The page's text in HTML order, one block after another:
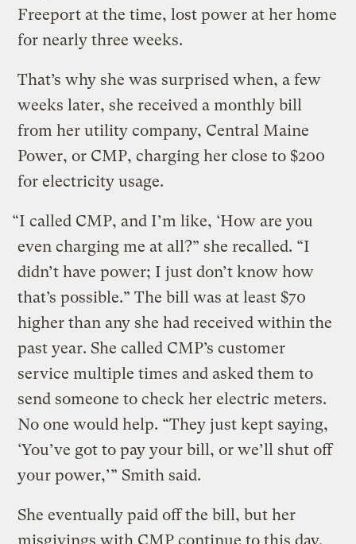
Freeport at the time, lost power at her home
for nearly three weeks.
That’s why she was surprised when, a few
weeks later, she received a monthly bill
from her utility company, Central Maine
Power, or CMP, charging her close to $200
for electricity usage.
“I called CMP, and I’m like, ‘How are you
even charging me at all?” she recalled. “I
didn’t have power; I just don’t know how
that’s possible.” The bill was at least $70
higher than any she had received within the
past year. She called CMP’s customer
service multiple times and asked them to
send someone to check her electric meters.
No one would help. “They just kept saying,
‘You’ve got to pay your bill, or we’ll shut off
your power,’” Smith said.
She eventually paid off the bill, but her